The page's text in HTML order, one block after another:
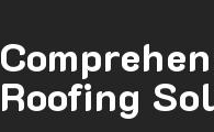
Roofing